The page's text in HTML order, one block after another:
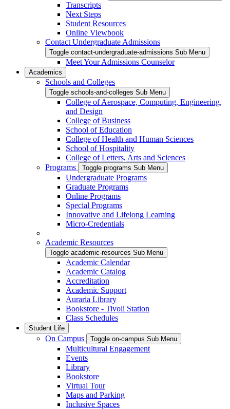
Transcripts
Next Steps
Student Resources
Online Viewbook
Contact Undergraduate Admissions
Toggle contact-undergraduate-admissions Sub Menu
Meet Your Admissions Counselor
Academics
Schools and Colleges
Toggle schools-and-colleges Sub Menu
College of Aerospace, Computing, Engineering,
and Design
College of Business
School of Education
College of Health and Human Sciences
School of Hospitality
College of Letters, Arts and Sciences
Programs
Toggle programs Sub Menu
Undergraduate Programs
Graduate Programs
Online Programs
Special Programs
Innovative and Lifelong Learning
Micro-Credentials
Academic Resources
Toggle academic-resources Sub Menu
Academic Calendar
Academic Catalog
Accreditation
Academic Support
Auraria Library
Bookstore - Tivoli Station
Class Schedules
Student Life
On Campus Toggle on-campus Sub Menu
Multicultural Engagement
Events
Library
Bookstore
Virtual Tour
Maps and Parking
Inclusive Spaces